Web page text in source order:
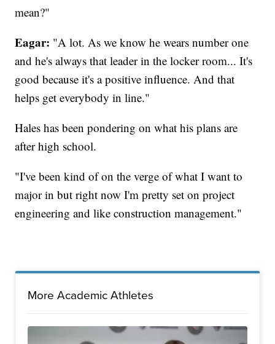
mean?"
Eagar: "A lot. As we know he wears number one
and he's always that leader in the locker room... It's
good because it's a positive influence. And that
helps get everybody in line."
Hales has been pondering on what his plans are
after high school.
"I've been kind of on the verge of what I want to
major in but right now I'm pretty set on project
engineering and like construction management."
More Academic Athletes